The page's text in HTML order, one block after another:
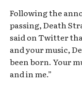
Following the
passing, Death
said on Twitter
and your music,
been born. Your
and in me.”